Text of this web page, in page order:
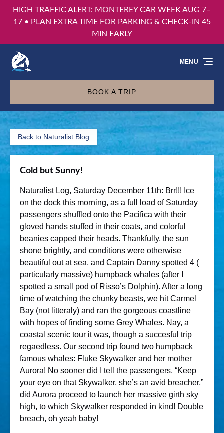
Skip to primary navigation
Skip to content
Skip to footer
HIGH TRAFFIC ALERT: MONTEREY CAR WEEK AUG 7–
17 • PLAN EXTRA TIME FOR PARKING & CHECK-IN 45
MIN EARLY
BOOK A TRIP
MENU
Back to Naturalist Blog
Cold but Sunny!
Naturalist Log, Saturday December 11th: Brr!!! Ice
on the dock this morning, as a full load of Saturday
passengers shuffled onto the Pacifica with their
gloved hands stuffed in their coats, and colorful
beanies capped their heads. Thankfully, the sun
shone brightly, and conditions were otherwise
beautiful out at sea, and Captain Danny spotted 4 (
particularly massive) humpback whales (after I
spotted a small pod of Risso’s Dolphin). After a long
time of watching the chunky beasts, we hit Carmel
Bay (not litteraly) and ran the gorgeous coastline
with hopes of finding some Grey Whales. Nay, a
coastal scenic tour it was, though a succesful trip
regaedless. Our second trip found two humpback
famous whales: Fluke Skywalker and her mother
Aurora! No sooner did I tell the passengers, “Keep
your eye on that Skywalker, she’s an avid breacher,”
did Aurora proceed to launch her massive girth sky
high, to which Skywalker responded in kind! Double
breach, oh yeah baby!